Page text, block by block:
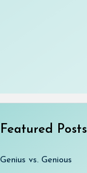
Featured Posts
Genius vs. Genious